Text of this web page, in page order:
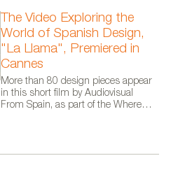
The Video Exploring the
World of Spanish Design,
"La Llama", Premiered in
Cannes
More than 80 design pieces appear
in this short film by Audiovisual
From Spain, as part of the Where